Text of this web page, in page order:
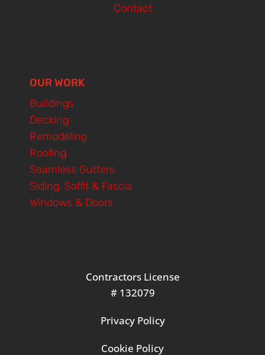
Contact
OUR WORK
Buildings
Decking
Remodeling
Roofing
Seamless Gutters
Siding, Soffit & Fascia
Windows & Doors
Contractors License
# 132079
Privacy Policy
Cookie Policy